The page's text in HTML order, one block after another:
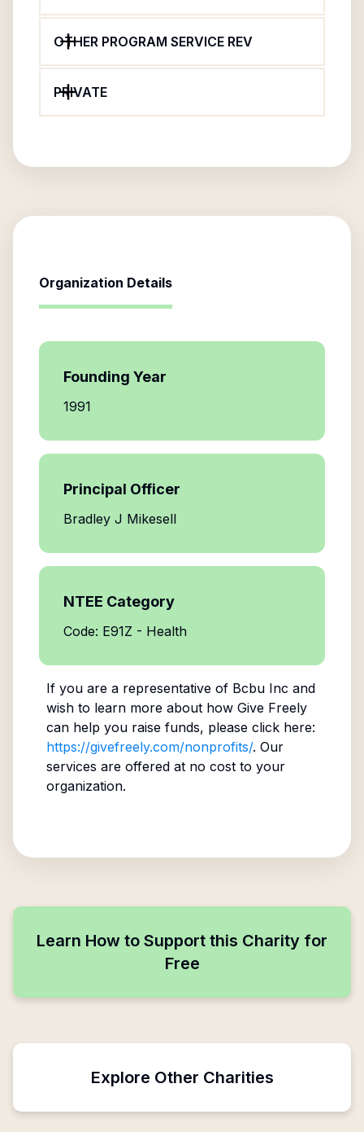
OTHER PROGRAM SERVICE REV
PRIVATE
Organization Details
Founding Year
1991
Principal Officer
Bradley J Mikesell
NTEE Category
Code: E91Z - Health
If you are a representative of Bcbu Inc and
wish to learn more about how Give Freely
can help you raise funds, please click here:
https://givefreely.com/nonprofits/. Our
services are offered at no cost to your
organization.
Learn How to Support this Charity for
Free
Explore Other Charities